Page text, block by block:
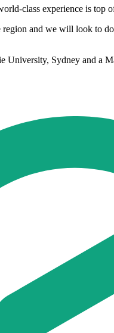
class experience is
and we will look to
Sydney and a